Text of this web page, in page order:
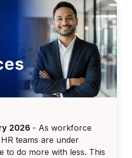
2026 - As workforce
teams are under
to do more with less. This